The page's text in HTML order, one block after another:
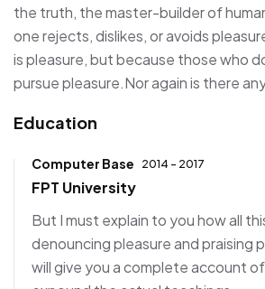
the truth, the master-builder of
one rejects, dislikes, or avoids
is pleasure, but because those who
pursue pleasure.Nor again is there
Education
Computer Base 2014 - 2017
FPT University
But I must explain to you how all
denouncing pleasure and praising
will give you a complete account